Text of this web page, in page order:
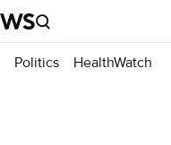
Politics HealthWatch